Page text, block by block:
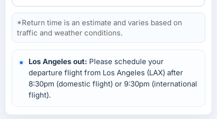
*Return time is an estimate and varies based on
traffic and weather conditions.
Los Angeles out: Please schedule your
departure flight from Los Angeles (LAX) after
8:30pm (domestic flight) or 9:30pm (international
flight).